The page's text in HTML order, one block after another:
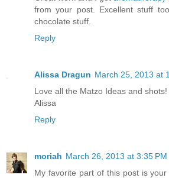
from your post. Excellent stuff
chocolate stuff.
Reply
Alissa Dragun March 25, 2013 at
Love all the Matzo Ideas and shots!
Alissa
Reply
moriah March 26, 2013 at 3:35 PM
My favorite part of this post is your